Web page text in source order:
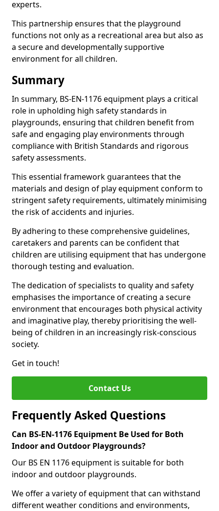
experts.
This partnership ensures that the playground
functions not only as a recreational area but also as
a secure and developmentally supportive
environment for all children.
Summary
In summary, BS-EN-1176 equipment plays a critical
role in upholding high safety standards in
playgrounds, ensuring that children benefit from
safe and engaging play environments through
compliance with British Standards and rigorous
safety assessments.
This essential framework guarantees that the
materials and design of play equipment conform to
stringent safety requirements, ultimately minimising
the risk of accidents and injuries.
By adhering to these comprehensive guidelines,
caretakers and parents can be confident that
children are utilising equipment that has undergone
thorough testing and evaluation.
The dedication of specialists to quality and safety
emphasises the importance of creating a secure
environment that encourages both physical activity
and imaginative play, thereby prioritising the well-
being of children in an increasingly risk-conscious
society.
Get in touch!
Contact Us
Frequently Asked Questions
Can BS-EN-1176 Equipment Be Used for Both
Indoor and Outdoor Playgrounds?
Our BS EN 1176 equipment is suitable for both
indoor and outdoor playgrounds.
We offer a variety of equipment that can withstand
different weather conditions and environments,